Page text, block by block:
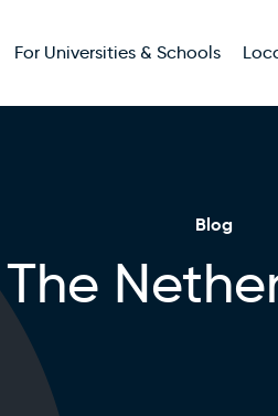
For Universities & Schools
Blog
The